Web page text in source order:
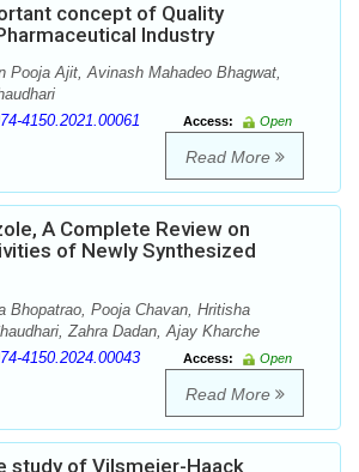
concept of Quality
Industry
Pooja Ajit, Avinash Mahadeo Bhagwat,
4150.2021.00061 Access:
Open
Read More
A Complete Review on
of Newly Synthesized
Bhopatrao, Pooja Chavan, Hritisha
Zahra Dadan, Ajay Kharche
4150.2024.00043 Access:
Open
Read More
study of Vilsmeier-Haack